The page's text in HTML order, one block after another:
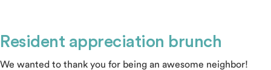
Resident appreciation brunch
We wanted to thank you for being an awesome neighbor!